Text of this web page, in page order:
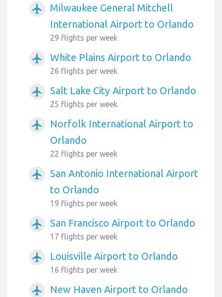
airplanemode_active
Milwaukee General Mitchell
International Airport to Orlando
29 flights per week
airplanemode_active White Plains Airport to Orlando
26 flights per week
airplanemode_active Salt Lake City Airport to Orlando
25 flights per week
airplanemode_active
Norfolk International Airport to
Orlando
22 flights per week
airplanemode_active
San Antonio International Airport
to Orlando
19 flights per week
airplanemode_active San Francisco Airport to Orlando
17 flights per week
airplanemode_active Louisville Airport to Orlando
16 flights per week
airplanemode_active New Haven Airport to Orlando